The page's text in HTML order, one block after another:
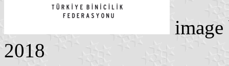
2018